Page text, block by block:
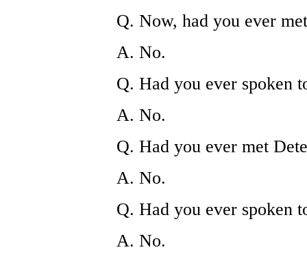
Q. Now, had you ever
A. No.
Q. Had you ever spoken
A. No.
Q. Had you ever met
A. No.
Q. Had you ever spoken
A. No.